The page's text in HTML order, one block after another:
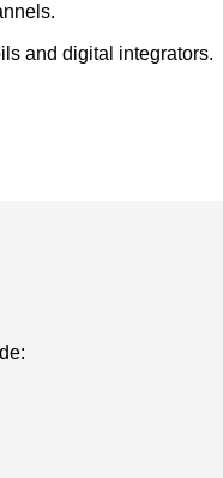
and digital integrators.